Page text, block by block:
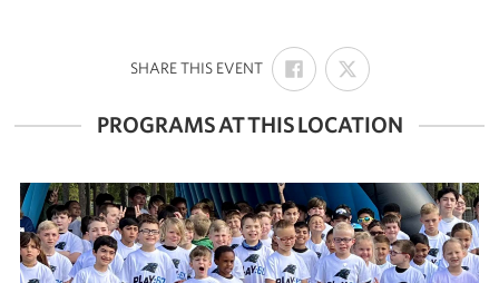
SHARE THIS EVENT:
SHARE
ON
FACEBOOK
SHARE
ON
X
PROGRAMS AT THIS LOCATION